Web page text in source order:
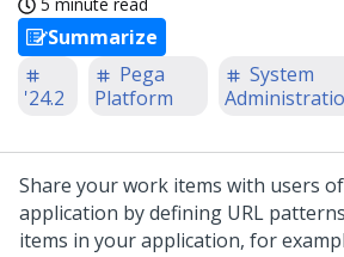
Summarize
'24.2
Pega
Platform
System
Share your work items with users
application by defining URL
items in your application, for